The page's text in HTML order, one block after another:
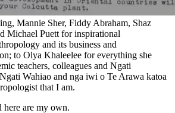
Mannie Sher, Fiddy Abraham, Shaz
Michael Puett for inspirational
and its business and
to Olya Khaleelee for everything she
teachers, colleagues and Ngati
Wahiao and nga iwi o Te Arawa katoa
that I am.
here are my own.